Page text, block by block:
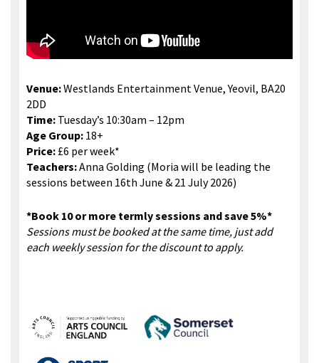
Venue:Westlands Entertainment Venue, Yeovil, BA20
2DD
Time: Tuesday’s 10:30am – 12pm
Age Group: 18+
Price: £6 per week*
Teachers:Anna Golding (Moria will be leading the
sessions between 16th June & 21 July 2026)
*Book 10 or more termly sessions and save 5%*
Sessions must be booked at the same time, just add
each weekly session for the discount to apply.